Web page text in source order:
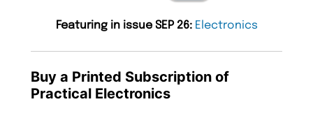
Featuring in issue SEP 26: Electronics
Buy a Printed Subscription of
Practical Electronics